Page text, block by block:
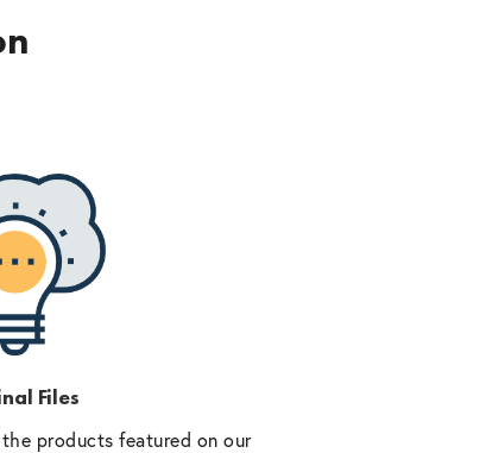
Files
products featured on our